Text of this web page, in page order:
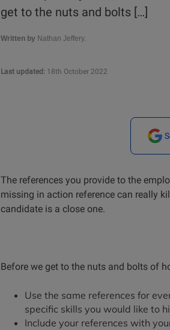
get to the nuts and bolts […]
Written byNathan Jeffery.
Last updated:18th October 2022
The references you provide to the
missing in action reference can really
candidate is a close one.
Before we get to the nuts and bolts of
Use the same references for
specific skills you would like to
Include your references with